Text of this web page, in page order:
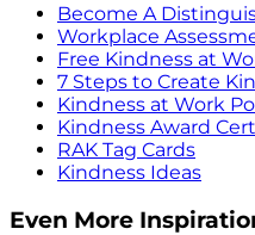
Become A
Workplace
Free Kindness at
7 Steps to Create
Kindness at Work
Kindness Award
RAK Tag Cards
Kindness Ideas
Even More